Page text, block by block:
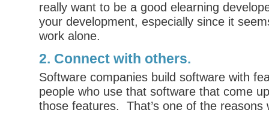
really want to be a good elearning
your development, especially since it
work alone.
2. Connect with others.
Software companies build software with
people who use that software that come
those features. That’s one of the reasons